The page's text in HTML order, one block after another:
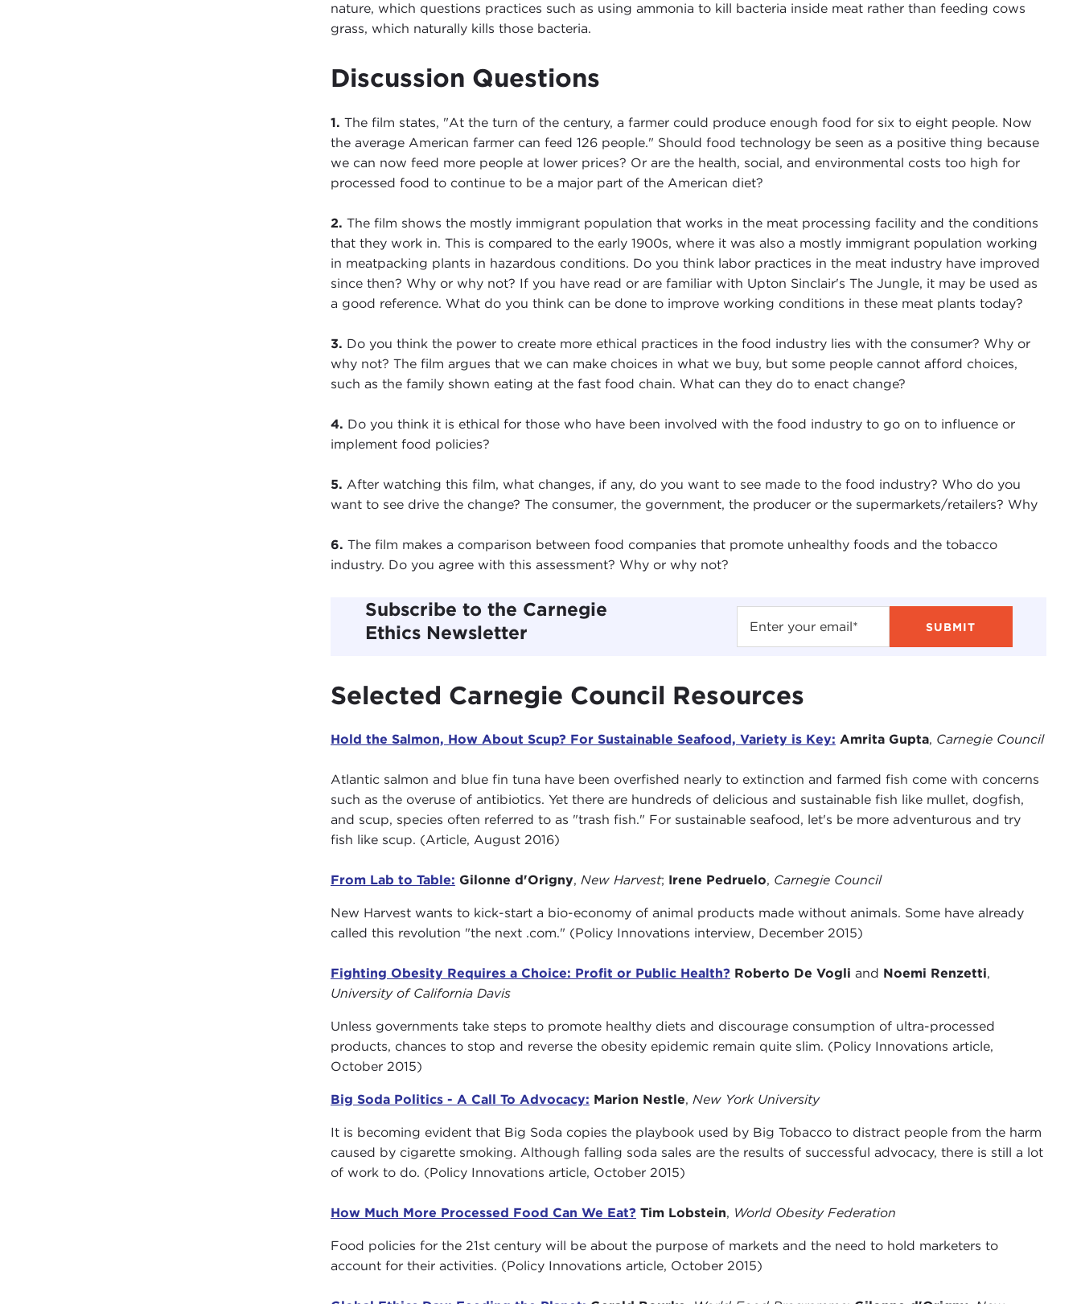
nature, which questions practices such as using ammonia to kill bacteria inside meat rather than feeding cows
grass, which naturally kills those bacteria.
Discussion Questions
1. The film states, "At the turn of the century, a farmer could produce enough food for six to eight people. Now
the average American farmer can feed 126 people." Should food technology be seen as a positive thing because
we can now feed more people at lower prices? Or are the health, social, and environmental costs too high for
processed food to continue to be a major part of the American diet?
2. The film shows the mostly immigrant population that works in the meat processing facility and the conditions
that they work in. This is compared to the early 1900s, where it was also a mostly immigrant population working
in meatpacking plants in hazardous conditions. Do you think labor practices in the meat industry have improved
since then? Why or why not? If you have read or are familiar with Upton Sinclair's The Jungle, it may be used as
a good reference. What do you think can be done to improve working conditions in these meat plants today?
3. Do you think the power to create more ethical practices in the food industry lies with the consumer? Why or
why not? The film argues that we can make choices in what we buy, but some people cannot afford choices,
such as the family shown eating at the fast food chain. What can they do to enact change?
4. Do you think it is ethical for those who have been involved with the food industry to go on to influence or
implement food policies?
5. After watching this film, what changes, if any, do you want to see made to the food industry? Who do you
want to see drive the change? The consumer, the government, the producer or the supermarkets/retailers? Why
6. The film makes a comparison between food companies that promote unhealthy foods and the tobacco
industry. Do you agree with this assessment? Why or why not?
Subscribe to the Carnegie
Ethics Newsletter
Selected Carnegie Council Resources
Hold the Salmon, How About Scup? For Sustainable Seafood, Variety is Key: Amrita Gupta, Carnegie Council
Atlantic salmon and blue fin tuna have been overfished nearly to extinction and farmed fish come with concerns
such as the overuse of antibiotics. Yet there are hundreds of delicious and sustainable fish like mullet, dogfish,
and scup, species often referred to as "trash fish." For sustainable seafood, let's be more adventurous and try
fish like scup. (Article, August 2016)
From Lab to Table: Gilonne d'Origny, New Harvest; Irene Pedruelo, Carnegie Council
New Harvest wants to kick-start a bio-economy of animal products made without animals. Some have already
called this revolution "the next .com." (Policy Innovations interview, December 2015)
Fighting Obesity Requires a Choice: Profit or Public Health? Roberto De Vogli and Noemi Renzetti,
University of California Davis
Unless governments take steps to promote healthy diets and discourage consumption of ultra-processed
products, chances to stop and reverse the obesity epidemic remain quite slim. (Policy Innovations article,
October 2015)
Big Soda Politics - A Call To Advocacy: Marion Nestle, New York University
It is becoming evident that Big Soda copies the playbook used by Big Tobacco to distract people from the harm
caused by cigarette smoking. Although falling soda sales are the results of successful advocacy, there is still a lot
of work to do. (Policy Innovations article, October 2015)
How Much More Processed Food Can We Eat? Tim Lobstein, World Obesity Federation
Food policies for the 21st century will be about the purpose of markets and the need to hold marketers to
account for their activities. (Policy Innovations article, October 2015)